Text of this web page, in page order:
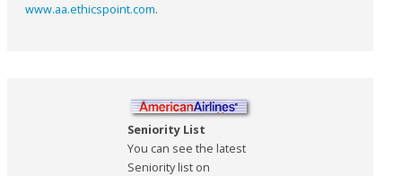
www.aa.ethicspoint.com.
Seniority List
You can see the latest
Seniority list on